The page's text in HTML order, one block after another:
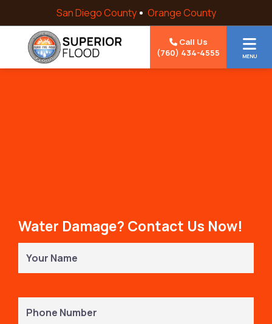
Skip to contentSan Diego County Orange County
Call Us
(760) 434-4555
MENU
Water Damage? Contact Us Now!
Name(Required)
Number(Required)